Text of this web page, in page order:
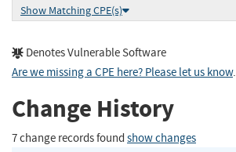
Show Matching CPE(s)
Denotes Vulnerable Software
Are we missing a CPE here? Please let us know.
Change History
7 change records found show changes